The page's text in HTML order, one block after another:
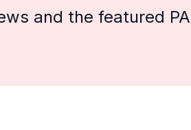
and the featured